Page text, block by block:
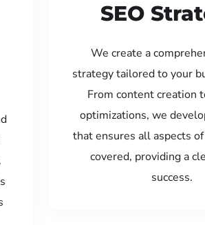
SEO
We create a
strategy tailored to your
From content creation
optimizations, we
that ensures all aspects of
covered, providing a
success.